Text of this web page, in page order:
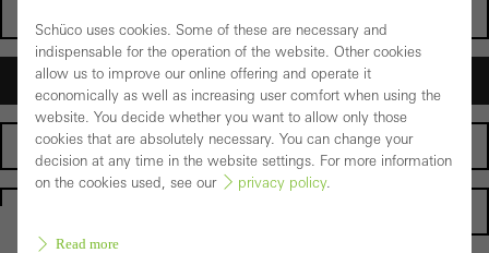
Architects
Fabricators
Schüco uses cookies. Some of these are necessary and
indispensable for the operation of the website. Other cookies
allow us to improve our online offering and operate it
economically as well as increasing user comfort when using the
website. You decide whether you want to allow only those
cookies that are absolutely necessary. You can change your
decision at any time in the website settings. For more information
on the cookies used, see our
privacy policy.
Read more